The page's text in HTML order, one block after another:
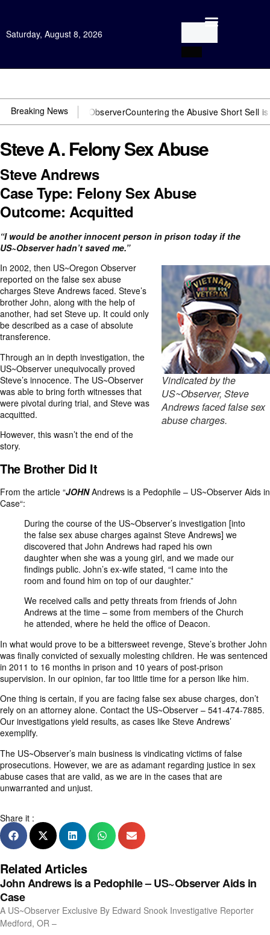
Saturday, August 8, 2026
Breaking News
US~Observer Countering the Abusive Short Sell is Now an
Steve A. Felony Sex Abuse
Steve Andrews
Case Type: Felony Sex Abuse
Outcome: Acquitted
“I would be another innocent person in prison today if the
US~Observer hadn’t saved me.”
Vindicated by the
US~Observer, Steve
Andrews faced false sex
abuse charges.
In 2002, then US~Oregon Observer
reported on the false sex abuse
charges Steve Andrews faced. Steve’s
brother John, along with the help of
another, had set Steve up. It could only
be described as a case of absolute
transference.
Through an in depth investigation, the
US~Observer unequivocally proved
Steve’s innocence. The US~Observer
was able to bring forth witnesses that
were pivotal during trial, and Steve was
acquitted.
However, this wasn’t the end of the
story.
The Brother Did It
From the article “JOHNAndrews is a Pedophile – US~Observer Aids in
Case“:
During the course of the US~Observer’s investigation [into
the false sex abuse charges against Steve Andrews] we
discovered that John Andrews had raped his own
daughter when she was a young girl, and we made our
findings public. John’s ex-wife stated, “I came into the
room and found him on top of our daughter.”
We received calls and petty threats from friends of John
Andrews at the time – some from members of the Church
he attended, where he held the office of Deacon.
In what would prove to be a bittersweet revenge, Steve’s brother John
was finally convicted of sexually molesting children. He was sentenced
in 2011 to 16 months in prison and 10 years of post-prison
supervision. In our opinion, far too little time for a person like him.
One thing is certain, if you are facing false sex abuse charges, don’t
rely on an attorney alone. Contact the US~Observer – 541-474-7885.
Our investigations yield results, as cases like Steve Andrews’
exemplify.
The US~Observer’s main business is vindicating victims of false
prosecutions. However, we are as adamant regarding justice in sex
abuse cases that are valid, as we are in the cases that are
unwarranted and unjust.
Share it :
Related Articles
John Andrews is a Pedophile – US~Observer Aids in
Case
A US~Observer Exclusive By Edward Snook Investigative Reporter
Medford, OR –